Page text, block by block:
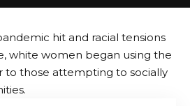
hit and racial tensions
white women began using the
to those attempting to socially